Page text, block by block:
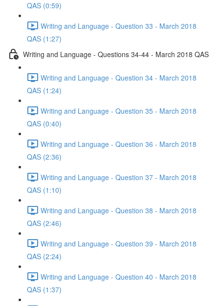
QAS (0:59)
Writing and Language - Question 33 - March 2018
QAS (1:27)
Writing and Language - Questions 34-44 - March 2018 QAS
Writing and Language - Question 34 - March 2018
QAS (1:24)
Writing and Language - Question 35 - March 2018
QAS (0:40)
Writing and Language - Question 36 - March 2018
QAS (2:36)
Writing and Language - Question 37 - March 2018
QAS (1:10)
Writing and Language - Question 38 - March 2018
QAS (2:46)
Writing and Language - Question 39 - March 2018
QAS (2:24)
Writing and Language - Question 40 - March 2018
QAS (1:37)